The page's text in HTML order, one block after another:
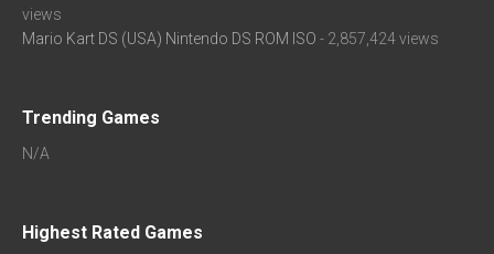
views
Mario Kart DS (USA) Nintendo DS ROM ISO - 2,857,424 views
Trending Games
N/A
Highest Rated Games